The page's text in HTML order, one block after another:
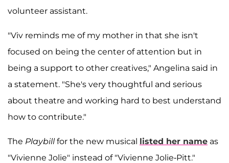
volunteer assistant.
"Viv reminds me of my mother in that she isn't
focused on being the center of attention but in
being a support to other creatives," Angelina said in
a statement. "She's very thoughtful and serious
about theatre and working hard to best understand
how to contribute."
The Playbillfor the new musical listed her name as
"Vivienne Jolie" instead of "Vivienne Jolie-Pitt."